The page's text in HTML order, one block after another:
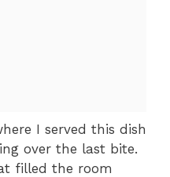
I served this dish
over the last bite.
filled the room